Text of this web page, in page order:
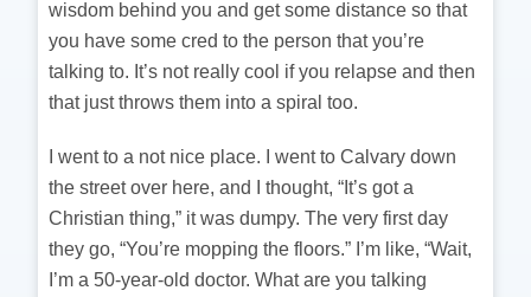
wisdom behind you and get some distance so that
you have some cred to the person that you’re
talking to. It’s not really cool if you relapse and then
that just throws them into a spiral too.
I went to a not nice place. I went to Calvary down
the street over here, and I thought, “It’s got a
Christian thing,” it was dumpy. The very first day
they go, “You’re mopping the floors.” I’m like, “Wait,
I’m a 50-year-old doctor. What are you talking